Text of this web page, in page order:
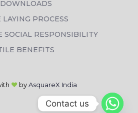
DOWNLOADS
LAYING PROCESS
SOCIAL RESPONSIBILITY
BENEFITS
❤ byAsquareX India
Contact us